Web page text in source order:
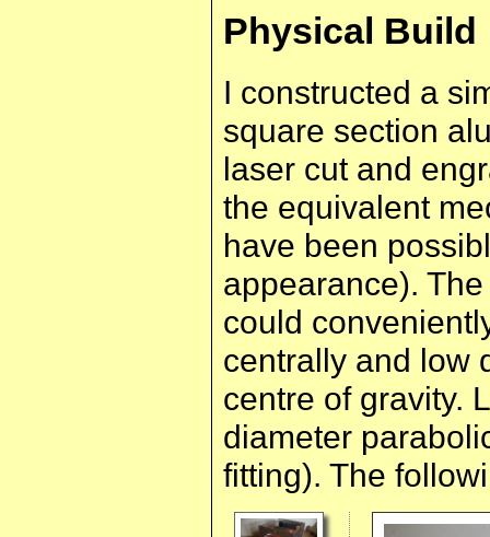
Physical Build
I constructed a
square section
laser cut and
the equivalent
have been
appearance).
could
centrally and low
centre of gravity.
diameter
fitting). The